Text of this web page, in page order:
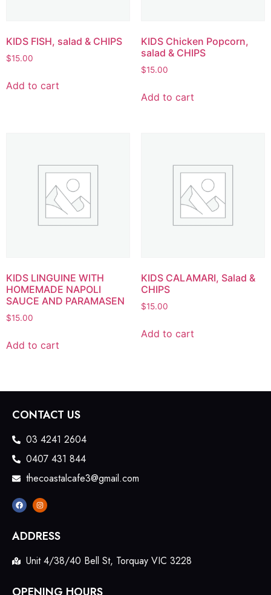
KIDS FISH, salad & CHIPS
$15.00
Add to cart
KIDS Chicken Popcorn,
salad & CHIPS
$15.00
Add to cart
KIDS LINGUINE WITH
HOMEMADE NAPOLI
SAUCE AND PARAMASEN
$15.00
Add to cart
KIDS CALAMARI, Salad &
CHIPS
$15.00
Add to cart
CONTACT US
03 4241 2604
0407 431 844
thecoastalcafe3@gmail.com
ADDRESS
Unit 4/38/40 Bell St, Torquay VIC 3228
OPENING HOURS